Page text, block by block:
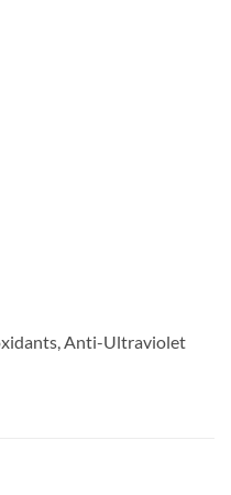
Anti-Ultraviolet